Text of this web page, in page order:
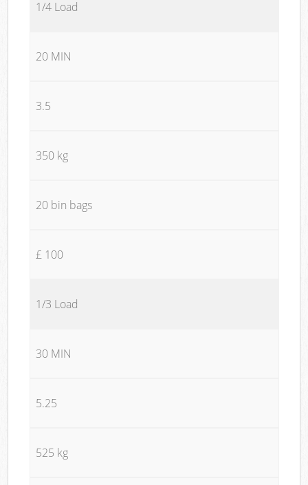
1/4 Load
20 MIN
3.5
350 kg
20 bin bags
£ 100
1/3 Load
30 MIN
5.25
525 kg